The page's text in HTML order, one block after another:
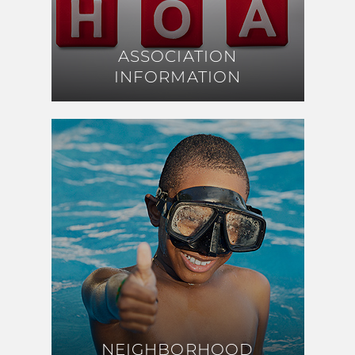
ASSOCIATION
INFORMATION
ASSOCIATION
INFORMATION
NEIGHBORHOOD
NEIGHBORHOOD